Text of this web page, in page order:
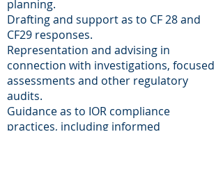
planning.
Drafting and support as to CF 28 and
CF29 responses.
Representation and advising in
connection with investigations, focused
assessments and other regulatory
audits.
Guidance as to IOR compliance
practices, including informed